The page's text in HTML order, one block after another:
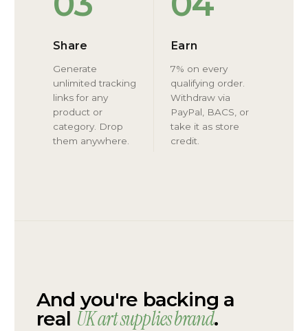
Share
Generate
unlimited tracking
links for any
product or
category. Drop
them anywhere.
Earn
7% on every
qualifying order.
Withdraw via
PayPal, BACS, or
take it as store
credit.
And you're backing a
real UK art supplies brand.